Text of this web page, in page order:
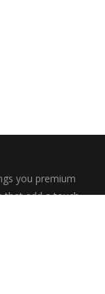
you premium
that add a touch